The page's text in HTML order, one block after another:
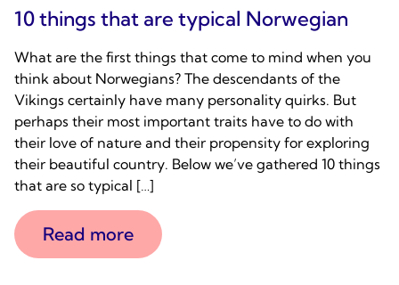
10 things that are typical Norwegian
What are the first things that come to mind when you
think about Norwegians? The descendants of the
Vikings certainly have many personality quirks. But
perhaps their most important traits have to do with
their love of nature and their propensity for exploring
their beautiful country. Below we’ve gathered 10 things
that are so typical […]
Read more